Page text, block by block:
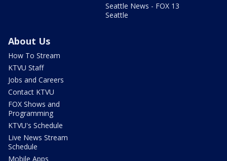
Seattle News - FOX 13
Seattle
About Us
How To Stream
KTVU Staff
Jobs and Careers
Contact KTVU
FOX Shows and
Programming
KTVU's Schedule
Live News Stream
Schedule
Mobile Apps